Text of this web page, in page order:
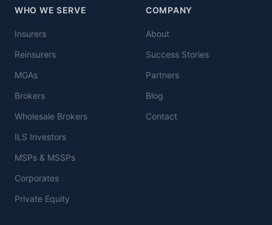
WHO WE SERVE
Insurers
Reinsurers
MGAs
Brokers
Wholesale Brokers
ILS Investors
MSPs & MSSPs
Corporates
Private Equity
COMPANY
About
Success Stories
Partners
Blog
Contact